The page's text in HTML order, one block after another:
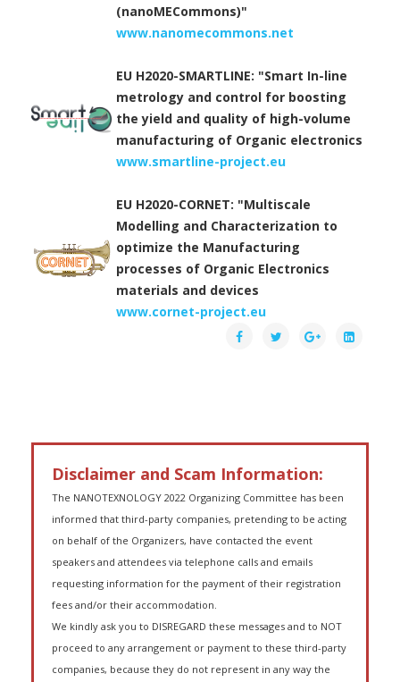
(nanoMECommons)"
www.nanomecommons.net
EU H2020-SMARTLINE: "Smart In-line
metrology and control for boosting
the yield and quality of high-volume
manufacturing of Organic electronics
www.smartline-project.eu
EU H2020-CORNET: "Multiscale
Modelling and Characterization to
optimize the Manufacturing
processes of Organic Electronics
materials and devices
www.cornet-project.eu
Disclaimer and Scam Information:
The NANOTEXNOLOGY 2022 Organizing Committee has been
informed that third-party companies, pretending to be acting
on behalf of the Organizers, have contacted the event
speakers and attendees via telephone calls and emails
requesting information for the payment of their registration
fees and/or their accommodation.
We kindly ask you to DISREGARD these messages and to NOT
proceed to any arrangement or payment to these third-party
companies, because they do not represent in any way the